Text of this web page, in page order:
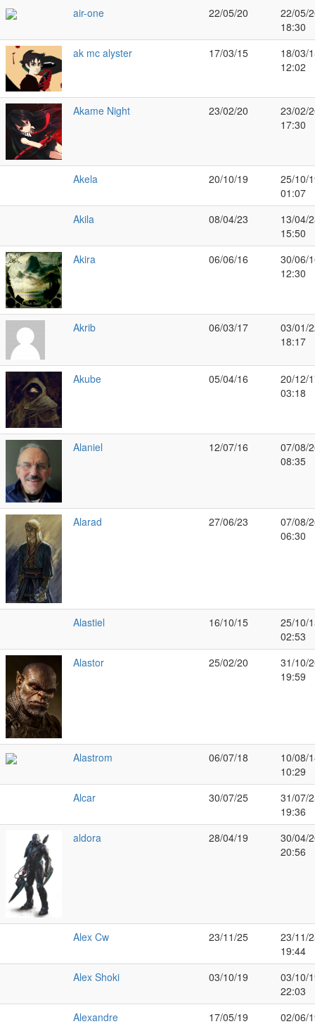
air-one 22/05/20
22/05/
18:30
ak mc alyster
17/03/15
18/03/
12:02
Akame Night 23/02/20
23/02/
17:30
Akela 20/10/19
25/10/
01:07
Akila
08/04/23
13/04/
15:50
Akira
06/06/16
30/06/
12:30
Akrib 06/03/17
03/01/
18:17
Akube 05/04/16
20/12/
03:18
Alaniel 12/07/16
07/08/
08:35
Alarad 27/06/23
07/08/
06:30
Alastiel 16/10/15
25/10/
02:53
Alastor
25/02/20
31/10/
19:59
Alastrom 06/07/18
10/08/
10:29
Alcar
30/07/25
31/07/
19:36
aldora
28/04/19
30/04/
20:56
Alex Cw 23/11/25
23/11/
19:44
Alex Shoki
03/10/19
03/10/
22:03
Alexandre
17/05/19
02/06/